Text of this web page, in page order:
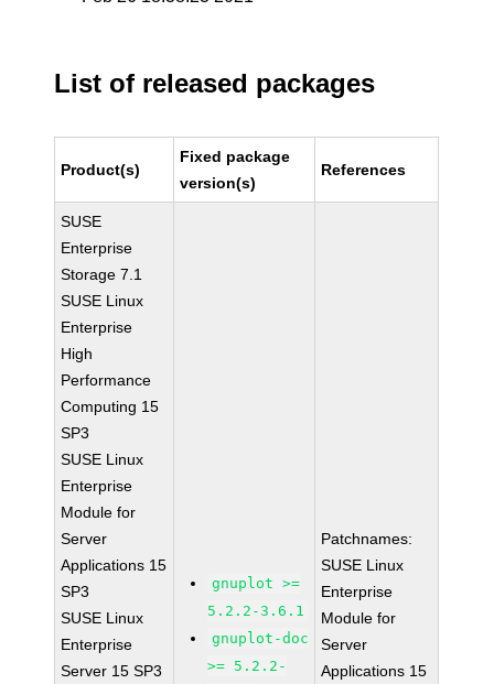
List of released packages
Product(s)
Fixed package
version(s)
References
SUSE
Enterprise
Storage 7.1
SUSE Linux
Enterprise
High
Performance
Computing 15
SP3
SUSE Linux
Enterprise
Module for
Server
Applications 15
SP3
SUSE Linux
Enterprise
Server 15 SP3
gnuplot >=
5.2.2-3.6.1
gnuplot-doc
>= 5.2.2-
Patchnames:
SUSE Linux
Enterprise
Module for
Server
Applications 15